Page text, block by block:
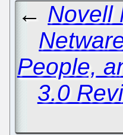
← Novell
People,
3.0